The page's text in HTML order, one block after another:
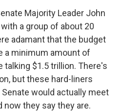
Majority Leader John
a group of about 20
adamant that the budget
a minimum amount of
talking $1.5 trillion. There's
but these hard-liners
would actually meet
now they say they are.